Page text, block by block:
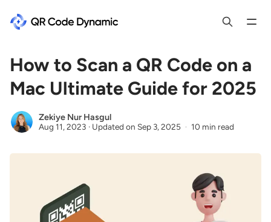
How to Scan a QR Code on a
Mac Ultimate Guide for 2025
Zekiye Nur Hasgul
Aug 11, 2023 · Updated on Sep 3, 2025 10 min read